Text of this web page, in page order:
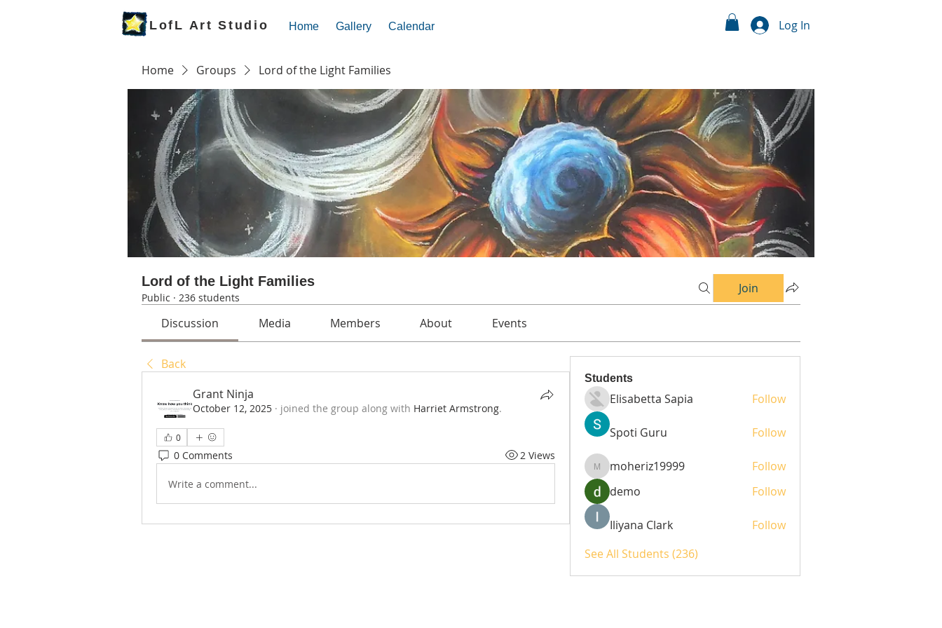
LofL Art Studio Home Gallery Calendar Log In
Home Groups Lord of the Light Families
Lord of the Light Families
Public · 236 students
Join
Discussion Media Members About Events
Back
Grant Ninja
October 12, 2025 · joined the group along with Harriet Armstrong.
0
0 Comments 2 Views
Write a comment...
Students
Elisabetta Sapia Follow
Spoti Guru Follow
moheriz19999
moheriz19999
Follow
demo
Follow
Iliyana Clark
Follow
See All Students (236)